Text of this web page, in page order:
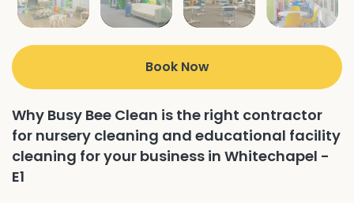
Book Now
Why Busy Bee Clean is the right contractor
for nursery cleaning and educational facility
cleaning for your business in Whitechapel -
E1